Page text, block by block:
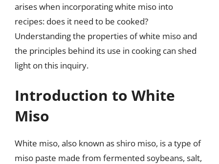
arises when incorporating white miso into
recipes: does it need to be cooked?
Understanding the properties of white miso and
the principles behind its use in cooking can shed
light on this inquiry.
Introduction to White
Miso
White miso, also known as shiro miso, is a type of
miso paste made from fermented soybeans, salt,